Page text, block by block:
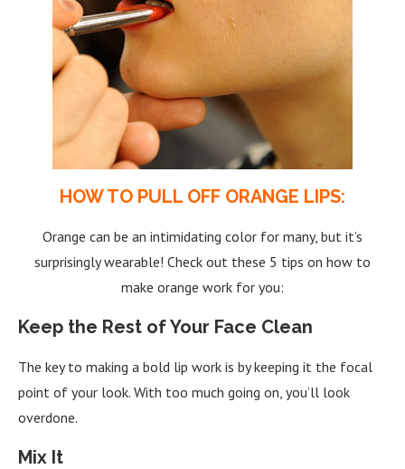
HOW TO PULL OFF ORANGE LIPS:
Orange can be an intimidating color for many, but it’s
surprisingly wearable! Check out these 5 tips on how to
make orange work for you:
Keep the Rest of Your Face Clean
The key to making a bold lip work is by keeping it the focal
point of your look. With too much going on, you’ll look
overdone.
Mix It